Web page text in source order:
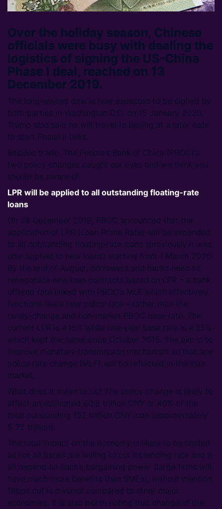
Over the holiday season, Chinese
officials were busy with dealing the
logistics of signing the US-China
Phase I deal, reached on 13
December 2019.
The long-waited deal is now expected to be signed by
both parties in Washington D.C. on 15 January 2020.
Trump also said he will travel to Beijing at a later date
to start Phase II talks.
Besides trade, The People's Bank of China (PBOC)’s
two policy changes caught our eyes and we think you
should be aware of.
LPR will be applied to all outstanding floating-rate
loans
On 28 December 2019, PBOC announced that the
application of LPR (Loan Prime Rate) will be expanded
to all outstanding floating-rate loans (previously it was
only applied to new loans) starting from 1 March 2020.
By the end of August, borrowers and banks need to
renegotiate new loan contracts based on LPR – a bank
offered rate linked with PBOC’s MLF which effectively
functions like a new policy rate – rather than the
rarely-change and non-market PBOC base rate. The
current LPR is 4.15% while one-year base rate is 4.35%
which kept the same since October 2015. The aim is to
improve monetary transmission mechanism so that any
policy rate change (MLF) will be reflected in the loan
market.
What does it mean to us? The policy change is likely to
affect an estimated 60.8 trillion CNY or 40% of the
total outstanding 152 trillion CNY loan (approximately
$ 22 trillion).
The total impact on the economy is likely to be limited
as not all banks are willing to cut its lending rate and it
all depend on each’s bargaining power (large firms will
have much more benefits than SMEs), without mention
16bps cut is minimal compared to other major
economies. It is also worth noting that change of the